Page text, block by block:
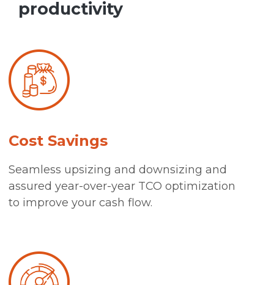
productivity
Cost Savings
Seamless upsizing and downsizing and
assured year-over-year TCO optimization
to improve your cash flow.